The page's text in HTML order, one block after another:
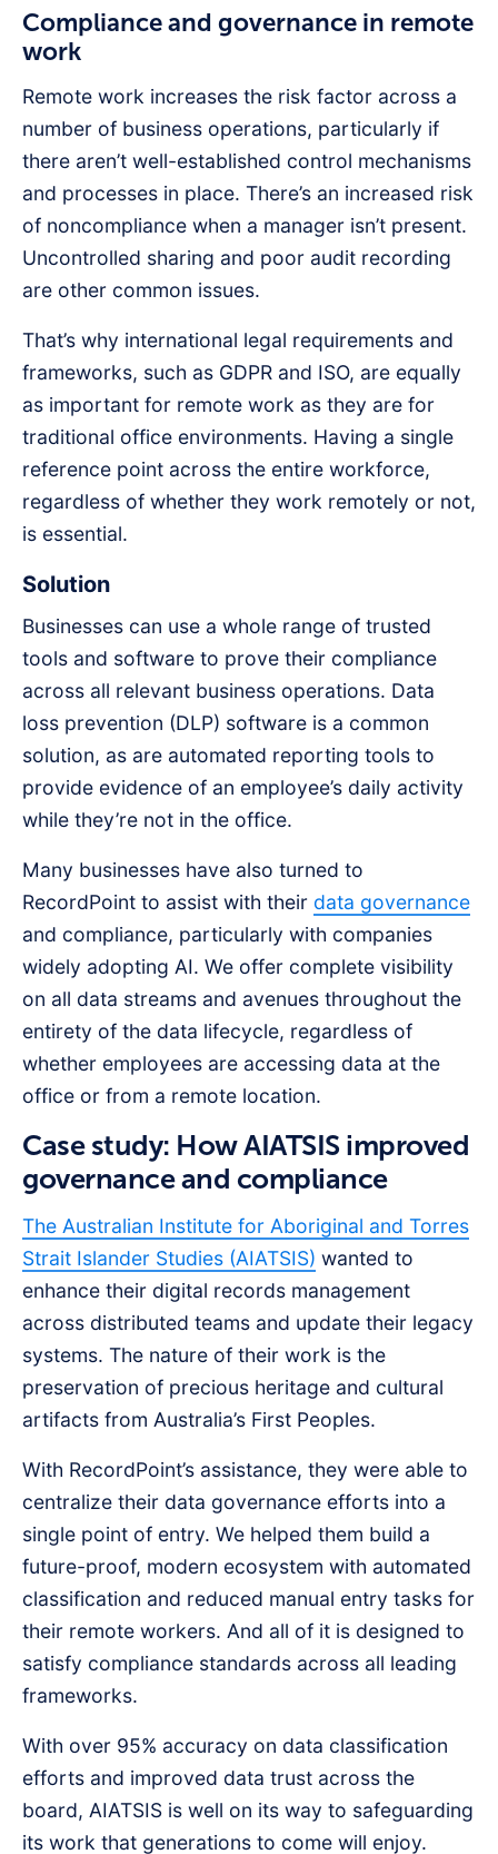
Compliance and governance in remote
work
Remote work increases the risk factor across a
number of business operations, particularly if
there aren’t well-established control mechanisms
and processes in place. There’s an increased risk
of noncompliance when a manager isn’t present.
Uncontrolled sharing and poor audit recording
are other common issues.
That’s why international legal requirements and
frameworks, such as GDPR and ISO, are equally
as important for remote work as they are for
traditional office environments. Having a single
reference point across the entire workforce,
regardless of whether they work remotely or not,
is essential.
Solution
Businesses can use a whole range of trusted
tools and software to prove their compliance
across all relevant business operations. Data
loss prevention (DLP) software is a common
solution, as are automated reporting tools to
provide evidence of an employee’s daily activity
while they’re not in the office.
Many businesses have also turned to
RecordPoint to assist with their data governance
and compliance, particularly with companies
widely adopting AI. We offer complete visibility
on all data streams and avenues throughout the
entirety of the data lifecycle, regardless of
whether employees are accessing data at the
office or from a remote location.
Case study: How AIATSIS improved
governance and compliance
The Australian Institute for Aboriginal and Torres
Strait Islander Studies (AIATSIS) wanted to
enhance their digital records management
across distributed teams and update their legacy
systems. The nature of their work is the
preservation of precious heritage and cultural
artifacts from Australia’s First Peoples.
With RecordPoint’s assistance, they were able to
centralize their data governance efforts into a
single point of entry. We helped them build a
future-proof, modern ecosystem with automated
classification and reduced manual entry tasks for
their remote workers. And all of it is designed to
satisfy compliance standards across all leading
frameworks.
With over 95% accuracy on data classification
efforts and improved data trust across the
board, AIATSIS is well on its way to safeguarding
its work that generations to come will enjoy.